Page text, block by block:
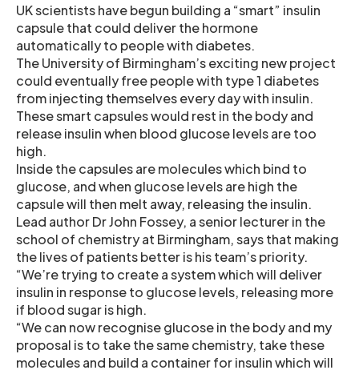
UK scientists have begun building a “smart” insulin
capsule that could deliver the hormone
automatically to people with diabetes.
The University of Birmingham’s exciting new project
could eventually free people with type 1 diabetes
from injecting themselves every day with insulin.
These smart capsules would rest in the body and
release insulin when blood glucose levels are too
high.
Inside the capsules are molecules which bind to
glucose, and when glucose levels are high the
capsule will then melt away, releasing the insulin.
Lead author Dr John Fossey, a senior lecturer in the
school of chemistry at Birmingham, says that making
the lives of patients better is his team’s priority.
“We’re trying to create a system which will deliver
insulin in response to glucose levels, releasing more
if blood sugar is high.
“We can now recognise glucose in the body and my
proposal is to take the same chemistry, take these
molecules and build a container for insulin which will